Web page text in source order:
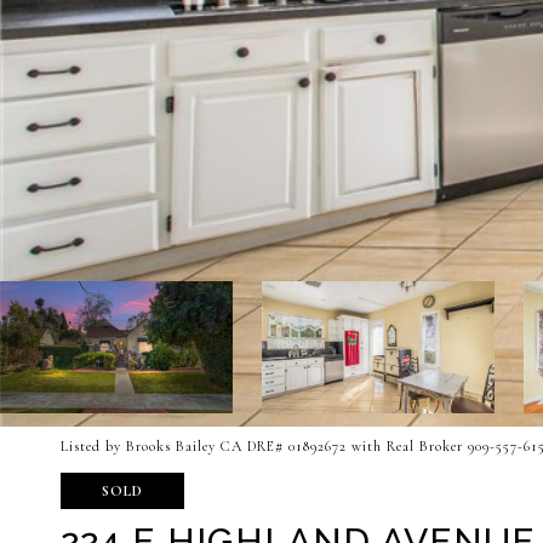
Listed by Brooks Bailey CA DRE# 01892672 with Real Broker 909-557-
SOLD